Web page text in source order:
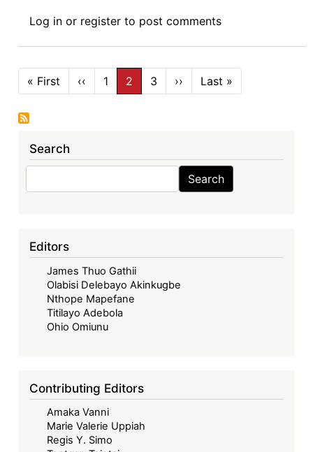
Launch:
Disrupting
Technology,
Law
Olufunmilayo
Log in or register to post comments
Pagination
« First First
page
‹‹ Previous
page
1 2 3 ›› Next
page
Last »
page
Search
Search
Editors
James Thuo Gathii
Olabisi Delebayo Akinkugbe
Nthope Mapefane
Titilayo Adebola
Ohio Omiunu
Contributing Editors
Amaka Vanni
Marie Valerie Uppiah
Regis Y. Simo